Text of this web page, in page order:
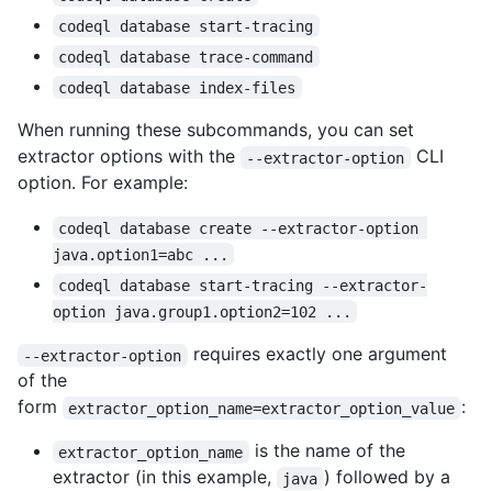
codeql database start-tracing
codeql database trace-command
codeql database index-files
When running these subcommands, you can set
extractor options with the
--extractor-option
CLI
option. For example:
codeql database create --extractor-option
java.option1=abc ...
codeql database start-tracing --extractor-
option java.group1.option2=102 ...
--extractor-option
requires exactly one argument
of the
form
extractor_option_name=extractor_option_value :
extractor_option_name
is the name of the
extractor (in this example,
java ) followed by a